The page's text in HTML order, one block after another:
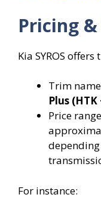
Pricing
Kia SYROS
Trim
Plus (HTK
Price
For instance: